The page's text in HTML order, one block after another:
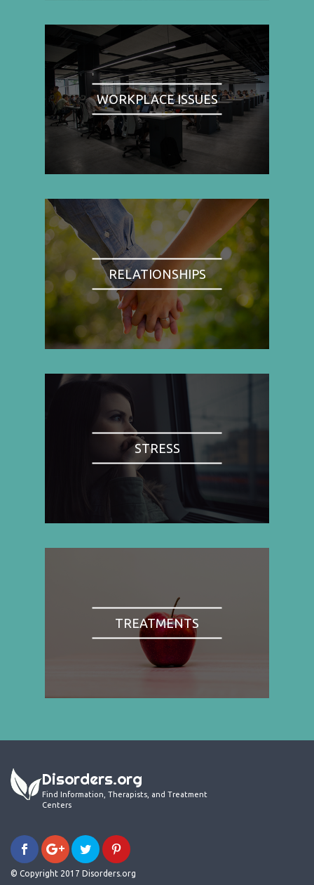
WORKPLACE ISSUES
RELATIONSHIPS
STRESS
TREATMENTS
Disorders.org
Find Information, Therapists, and Treatment
Centers
© Copyright 2017 Disorders.org